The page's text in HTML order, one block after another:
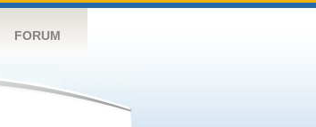
FORUM